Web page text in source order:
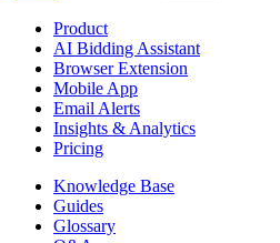
Product
AI Bidding Assistant
Browser Extension
Mobile App
Email Alerts
Insights & Analytics
Pricing
Knowledge Base
Guides
Glossary